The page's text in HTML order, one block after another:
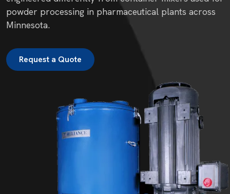
powder processing in pharmaceutical plants across
Minnesota.
Request a Quote